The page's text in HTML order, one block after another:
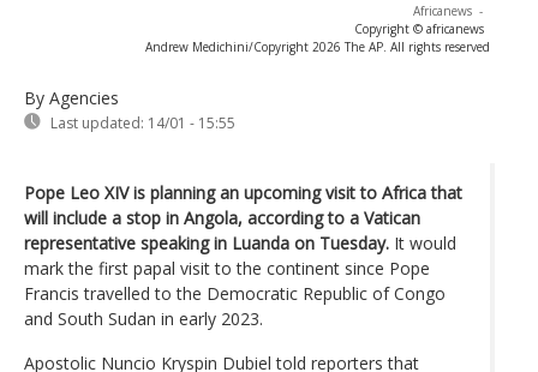
Africanews -
Copyright © africanews
Andrew Medichini/Copyright 2026 The AP. All rights reserved
By Agencies
Last updated: 14/01 - 15:55
Pope Leo XIV is planning an upcoming visit to Africa that
will include a stop in Angola, according to a Vatican
representative speaking in Luanda on Tuesday. It would
mark the first papal visit to the continent since Pope
Francis travelled to the Democratic Republic of Congo
and South Sudan in early 2023.
Apostolic Nuncio Kryspin Dubiel told reporters that